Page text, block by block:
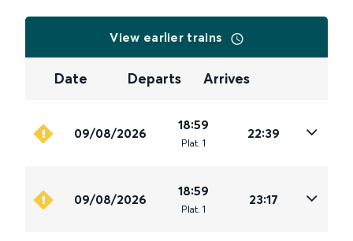
View earlier trains
Date Departs Arrives
09/08/2026
18:59
Plat. 1
22:39
09/08/2026
18:59
Plat. 1
23:17